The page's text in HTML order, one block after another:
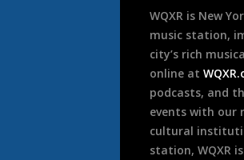
WQXR is New
music station,
city’s rich
online at
podcasts, and
events with our
cultural
station, WQXR